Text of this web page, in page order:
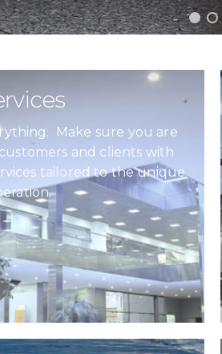
Make sure you are
and clients with
tailored to the unique